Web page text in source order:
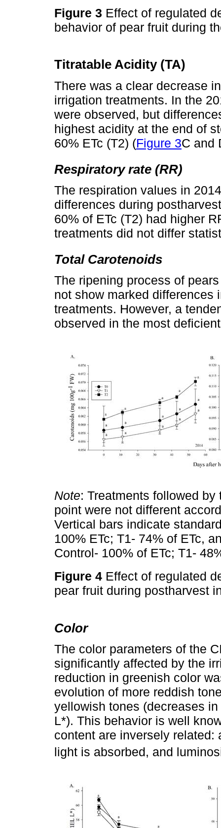
Figure 3 Effect of regulated
behavior of pear fruit during
Titratable Acidity (TA)
There was a clear decrease
irrigation treatments. In the
were observed, but
highest acidity at the end of
60% ETc (T2) (Figure 3C and
Respiratory rate (RR)
The respiration values in
differences during
60% of ETc (T2) had higher
treatments did not differ
Total Carotenoids
The ripening process of
not show marked differences
treatments. However, a
observed in the most
Note: Treatments followed
point were not different
Vertical bars indicate
100% ETc; T1- 74% of ETc,
Control- 100% of ETc; T1-
Figure 4 Effect of regulated
pear fruit during postharvest
Color
The color parameters of the
significantly affected by the
reduction in greenish color
evolution of more reddish
yellowish tones (decreases
L*). This behavior is well
content are inversely
light is absorbed, and